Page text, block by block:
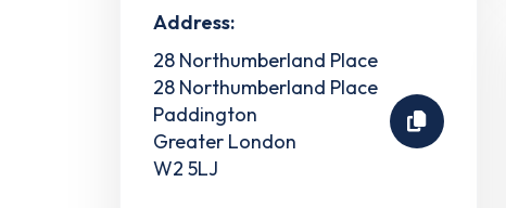
Address:
28 Northumberland Place
28 Northumberland Place
Paddington
Greater London
W2 5LJ